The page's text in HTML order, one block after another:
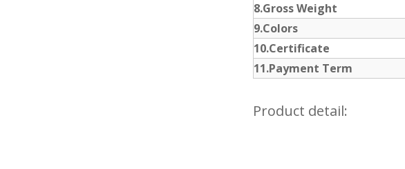
8.Gross Weight
9.Colors
10.Certificate
11.Payment Term
Product detail: